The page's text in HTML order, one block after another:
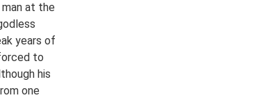
at the
years of
to
his
one